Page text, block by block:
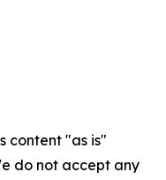
content "as is"
do not accept any